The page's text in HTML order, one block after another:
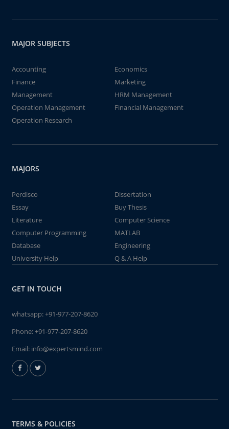
MAJOR SUBJECTS
Accounting
Economics
Finance
Marketing
Management
HRM Management
Operation Management
Financial Management
Operation Research
MAJORS
Perdisco
Dissertation
Essay
Buy Thesis
Literature
Computer Science
Computer Programming
MATLAB
Database
Engineering
University Help
Q & A Help
GET IN TOUCH
whatsapp:+91-977-207-8620
Phone:+91-977-207-8620
Email: info@expertsmind.com
TERMS & POLICIES